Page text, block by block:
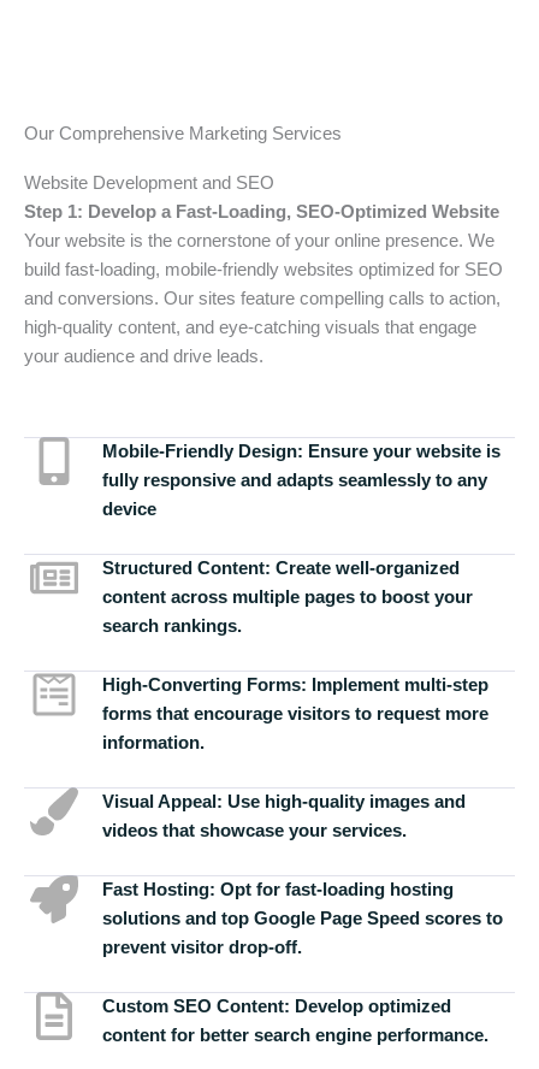
Our Comprehensive Marketing Services
Website Development and SEO
Step 1: Develop a Fast-Loading, SEO-Optimized Website
Your website is the cornerstone of your online presence. We
build fast-loading, mobile-friendly websites optimized for SEO
and conversions. Our sites feature compelling calls to action,
high-quality content, and eye-catching visuals that engage
your audience and drive leads.
Mobile-Friendly Design: Ensure your website is
fully responsive and adapts seamlessly to any
device
Structured Content: Create well-organized
content across multiple pages to boost your
search rankings.
High-Converting Forms: Implement multi-step
forms that encourage visitors to request more
information.
Visual Appeal: Use high-quality images and
videos that showcase your services.
Fast Hosting: Opt for fast-loading hosting
solutions and top Google Page Speed scores to
prevent visitor drop-off.
Custom SEO Content: Develop optimized
content for better search engine performance.